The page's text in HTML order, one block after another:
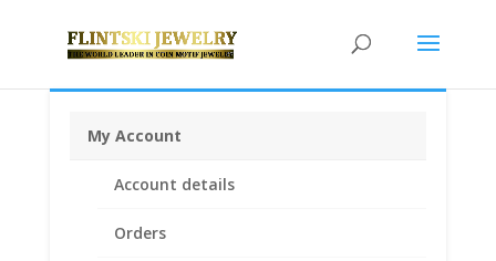
My Account
Account details
Orders
/ 1/2 oz Krugerrand Sterling Silver Coin Edge